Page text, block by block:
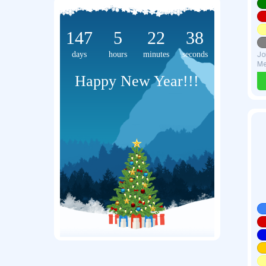
147
days
5
hours
22
minutes
37
seconds
Happy New Year!!!